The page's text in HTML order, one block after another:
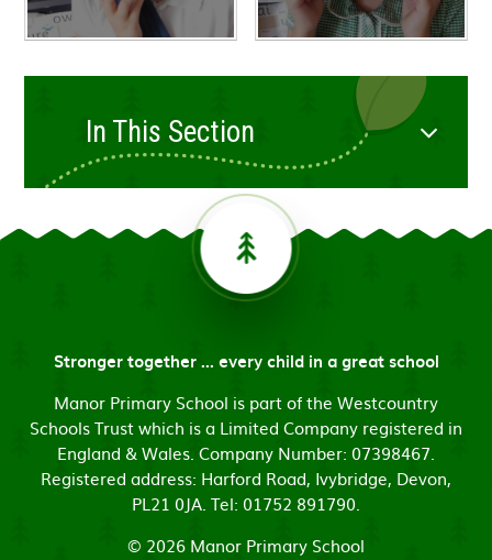
In This Section
Stronger together ... every child in a great school
Manor Primary School is part of the Westcountry
Schools Trust which is a Limited Company registered in
England & Wales. Company Number: 07398467.
Registered address: Harford Road, Ivybridge, Devon,
PL21 0JA. Tel: 01752 891790.
© 2026 Manor Primary School